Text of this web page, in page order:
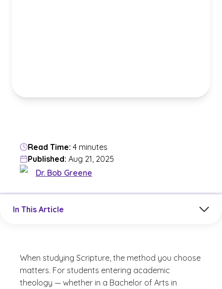
Read Time: 4 minutes
Published: Aug 21, 2025
Dr. Bob Greene
In This Article
When studying Scripture, the method you choose
matters. For students entering academic
theology — whether in a Bachelor of Arts in